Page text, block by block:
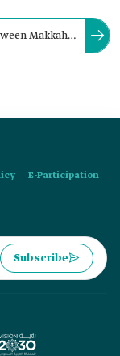
Makkah
E-Participation
Subscribe